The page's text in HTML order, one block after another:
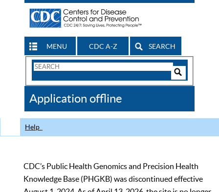
MENU CDC A-Z SEARCH
Search
CDC
Application offline
Help
CDC’s Public Health Genomics and Precision Health
Knowledge Base (PHGKB) was discontinued effective